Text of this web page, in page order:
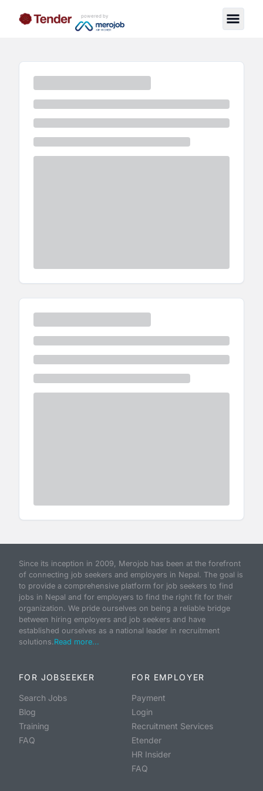
powered by
Since its inception in 2009, Merojob has been at the forefront
of connecting job seekers and employers in Nepal. The goal is
to provide a comprehensive platform for job seekers to find
jobs in Nepal and for employers to find the right fit for their
organization. We pride ourselves on being a reliable bridge
between hiring employers and job seekers and have
established ourselves as a national leader in recruitment
solutions.Read more...
FOR JOBSEEKER
Search Jobs
Blog
Training
FAQ
FOR EMPLOYER
Payment
Login
Recruitment Services
Etender
HR Insider
FAQ